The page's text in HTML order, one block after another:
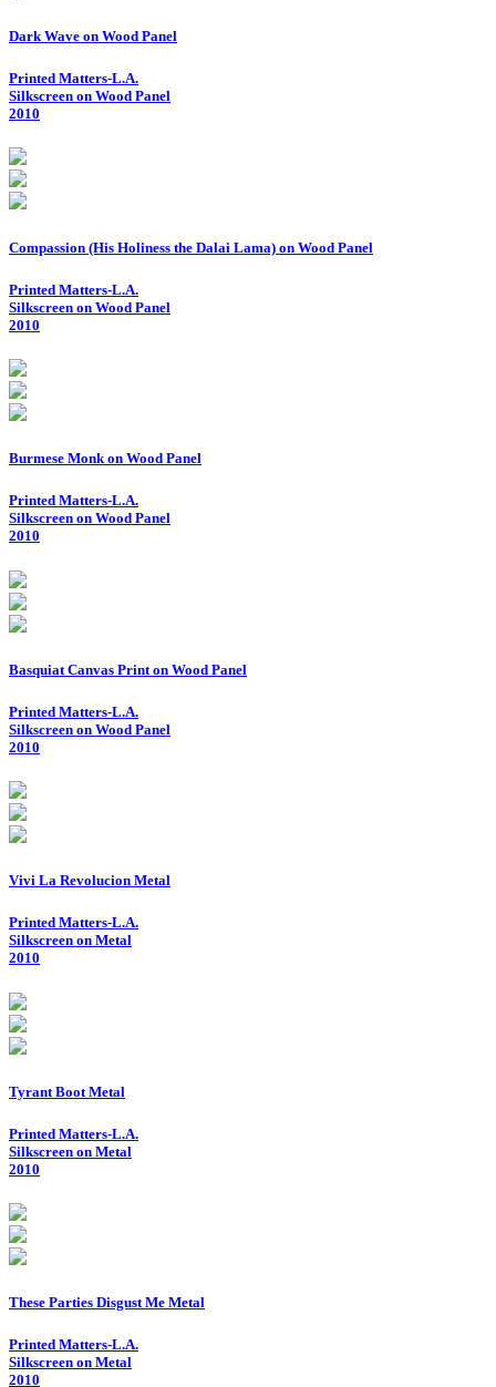
Dark Wave on Wood Panel
Printed Matters-L.A.
Silkscreen on Wood Panel
2010
Compassion (His Holiness the Dalai Lama) on Wood Panel
Printed Matters-L.A.
Silkscreen on Wood Panel
2010
Burmese Monk on Wood Panel
Printed Matters-L.A.
Silkscreen on Wood Panel
2010
Basquiat Canvas Print on Wood Panel
Printed Matters-L.A.
Silkscreen on Wood Panel
2010
Vivi La Revolucion Metal
Printed Matters-L.A.
Silkscreen on Metal
2010
Tyrant Boot Metal
Printed Matters-L.A.
Silkscreen on Metal
2010
These Parties Disgust Me Metal
Printed Matters-L.A.
Silkscreen on Metal
2010